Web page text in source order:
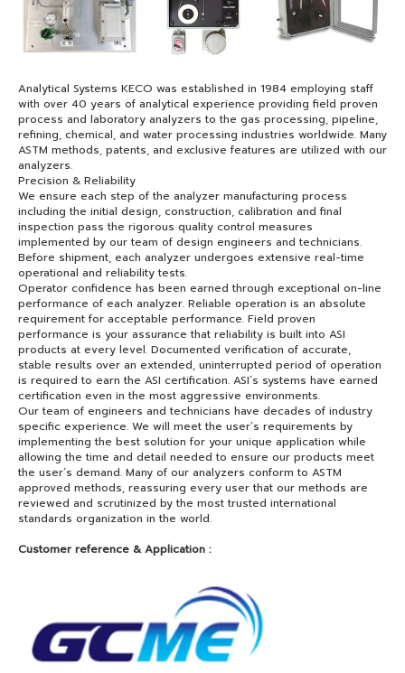
Analytical Systems KECO was established in 1984 employing staff
with over 40 years of analytical experience providing field proven
process and laboratory analyzers to the gas processing, pipeline,
refining, chemical, and water processing industries worldwide. Many
ASTM methods, patents, and exclusive features are utilized with our
analyzers.
Precision & Reliability
We ensure each step of the analyzer manufacturing process
including the initial design, construction, calibration and final
inspection pass the rigorous quality control measures
implemented by our team of design engineers and technicians.
Before shipment, each analyzer undergoes extensive real-time
operational and reliability tests.
Operator confidence has been earned through exceptional on-line
performance of each analyzer. Reliable operation is an absolute
requirement for acceptable performance. Field proven
performance is your assurance that reliability is built into ASI
products at every level. Documented verification of accurate,
stable results over an extended, uninterrupted period of operation
is required to earn the ASI certification. ASI’s systems have earned
certification even in the most aggressive environments.
Our team of engineers and technicians have decades of industry
specific experience. We will meet the user’s requirements by
implementing the best solution for your unique application while
allowing the time and detail needed to ensure our products meet
the user’s demand. Many of our analyzers conform to ASTM
approved methods, reassuring every user that our methods are
reviewed and scrutinized by the most trusted international
standards organization in the world.
Customer reference & Application :